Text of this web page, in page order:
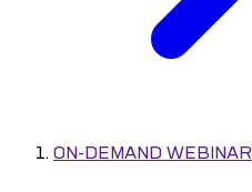
ON-DEMAND WEBINAR